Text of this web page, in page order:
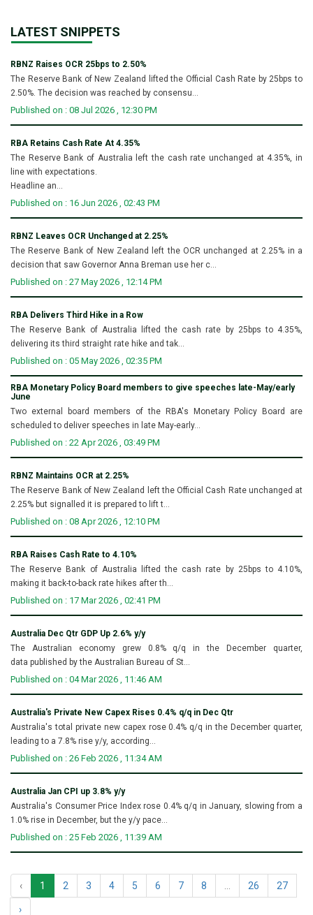
LATEST SNIPPETS
RBNZ Raises OCR 25bps to 2.50%
The Reserve Bank of New Zealand lifted the Official Cash Rate by 25bps to
2.50%. The decision was reached by consensu...
Published on : 08 Jul 2026 , 12:30 PM
RBA Retains Cash Rate At 4.35%
The Reserve Bank of Australia left the cash rate unchanged at 4.35%, in
line with expectations.
Headline an...
Published on : 16 Jun 2026 , 02:43 PM
RBNZ Leaves OCR Unchanged at 2.25%
The Reserve Bank of New Zealand left the OCR unchanged at 2.25% in a
decision that saw Governor Anna Breman use her c...
Published on : 27 May 2026 , 12:14 PM
RBA Delivers Third Hike in a Row
The Reserve Bank of Australia lifted the cash rate by 25bps to 4.35%,
delivering its third straight rate hike and tak...
Published on : 05 May 2026 , 02:35 PM
RBA Monetary Policy Board members to give speeches late-May/early
June
Two external board members of the RBA's Monetary Policy Board are
scheduled to deliver speeches in late May-early...
Published on : 22 Apr 2026 , 03:49 PM
RBNZ Maintains OCR at 2.25%
The Reserve Bank of New Zealand left the Official Cash Rate unchanged at
2.25% but signalled it is prepared to lift t...
Published on : 08 Apr 2026 , 12:10 PM
RBA Raises Cash Rate to 4.10%
The Reserve Bank of Australia lifted the cash rate by 25bps to 4.10%,
making it back-to-back rate hikes after th...
Published on : 17 Mar 2026 , 02:41 PM
Australia Dec Qtr GDP Up 2.6% y/y
The Australian economy grew 0.8% q/q in the December quarter,
data published by the Australian Bureau of St...
Published on : 04 Mar 2026 , 11:46 AM
Australia's Private New Capex Rises 0.4% q/q in Dec Qtr
Australia's total private new capex rose 0.4% q/q in the December quarter,
leading to a 7.8% rise y/y, according...
Published on : 26 Feb 2026 , 11:34 AM
Australia Jan CPI up 3.8% y/y
Australia's Consumer Price Index rose 0.4% q/q in January, slowing from a
1.0% rise in December, but the y/y pace...
Published on : 25 Feb 2026 , 11:39 AM
‹ 1 2 3 4 5 6 7 8 26 27
›